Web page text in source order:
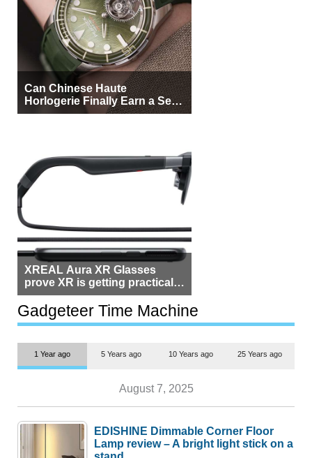
Can Chinese Haute
Horlogerie Finally Earn a Seat
Beside Switzerland?
XREAL Aura XR Glasses
prove XR is getting practical,
but $1,500 is still too much for
most people
Gadgeteer Time Machine
1 Year ago 5 Years ago 10 Years ago 25 Years ago
August 7, 2025
EDISHINE Dimmable Corner Floor
Lamp review – A bright light stick on a